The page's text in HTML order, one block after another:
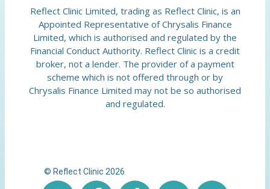
Reflect Clinic Limited, trading as Reflect Clinic, is an
Appointed Representative of Chrysalis Finance
Limited, which is authorised and regulated by the
Financial Conduct Authority. Reflect Clinic is a credit
broker, not a lender. The provider of a payment
scheme which is not offered through or by
Chrysalis Finance Limited may not be so authorised
and regulated.
© Reflect Clinic 2026